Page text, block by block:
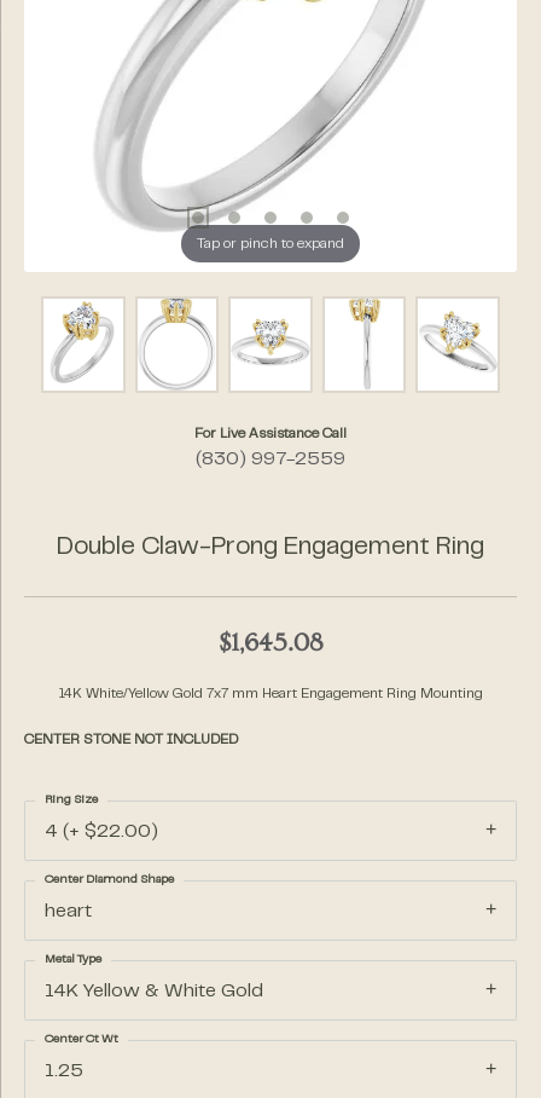
Tap or pinch to expand
For Live Assistance Call
(830) 997-2559
Double Claw-Prong Engagement Ring
$1,645.08
14K White/Yellow Gold 7x7 mm Heart Engagement Ring Mounting
CENTER STONE NOT INCLUDED
4 (+ $22.00)
Ring Size
heart
Center Diamond Shape
14K Yellow & White Gold
Metal Type
1.25
Center Ct Wt